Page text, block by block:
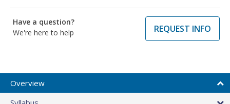
Have a question?
We're here to help
REQUEST INFO
Overview